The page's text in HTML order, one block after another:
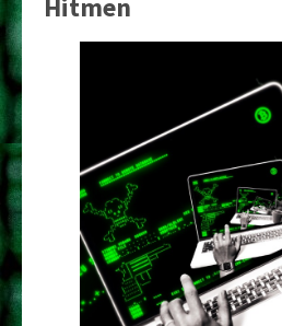
Hitmen